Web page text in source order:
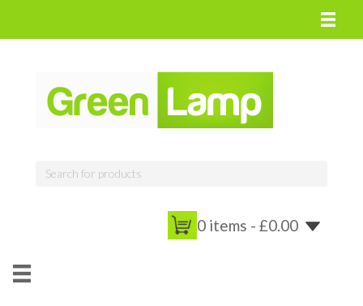
0 items - £0.00